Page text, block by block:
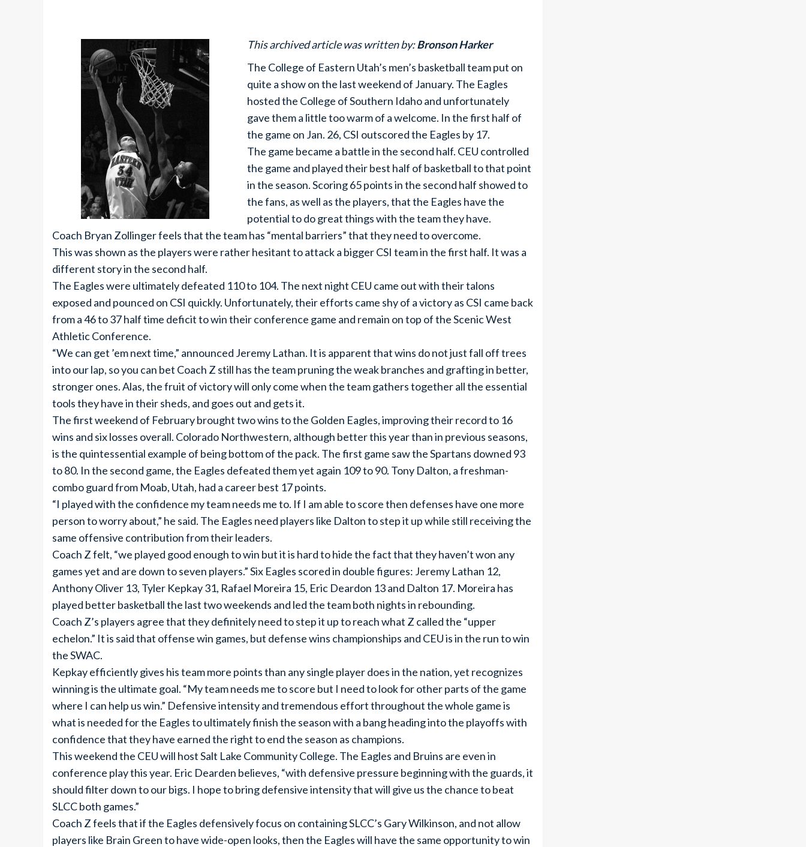
This archived article was written by:Bronson Harker
The College of Eastern Utah’s men’s basketball team put on
quite a show on the last weekend of January. The Eagles
hosted the College of Southern Idaho and unfortunately
gave them a little too warm of a welcome. In the first half of
the game on Jan. 26, CSI outscored the Eagles by 17.
The game became a battle in the second half. CEU controlled
the game and played their best half of basketball to that point
in the season. Scoring 65 points in the second half showed to
the fans, as well as the players, that the Eagles have the
potential to do great things with the team they have.
Coach Bryan Zollinger feels that the team has “mental barriers” that they need to overcome.
This was shown as the players were rather hesitant to attack a bigger CSI team in the first half. It was a
different story in the second half.
The Eagles were ultimately defeated 110 to 104. The next night CEU came out with their talons
exposed and pounced on CSI quickly. Unfortunately, their efforts came shy of a victory as CSI came back
from a 46 to 37 half time deficit to win their conference game and remain on top of the Scenic West
Athletic Conference.
“We can get ’em next time,” announced Jeremy Lathan. It is apparent that wins do not just fall off trees
into our lap, so you can bet Coach Z still has the team pruning the weak branches and grafting in better,
stronger ones. Alas, the fruit of victory will only come when the team gathers together all the essential
tools they have in their sheds, and goes out and gets it.
The first weekend of February brought two wins to the Golden Eagles, improving their record to 16
wins and six losses overall. Colorado Northwestern, although better this year than in previous seasons,
is the quintessential example of being bottom of the pack. The first game saw the Spartans downed 93
to 80. In the second game, the Eagles defeated them yet again 109 to 90. Tony Dalton, a freshman-
combo guard from Moab, Utah, had a career best 17 points.
“I played with the confidence my team needs me to. If I am able to score then defenses have one more
person to worry about,” he said. The Eagles need players like Dalton to step it up while still receiving the
same offensive contribution from their leaders.
Coach Z felt, “we played good enough to win but it is hard to hide the fact that they haven’t won any
games yet and are down to seven players.” Six Eagles scored in double figures: Jeremy Lathan 12,
Anthony Oliver 13, Tyler Kepkay 31, Rafael Moreira 15, Eric Deardon 13 and Dalton 17. Moreira has
played better basketball the last two weekends and led the team both nights in rebounding.
Coach Z’s players agree that they definitely need to step it up to reach what Z called the “upper
echelon.” It is said that offense win games, but defense wins championships and CEU is in the run to win
the SWAC.
Kepkay efficiently gives his team more points than any single player does in the nation, yet recognizes
winning is the ultimate goal. “My team needs me to score but I need to look for other parts of the game
where I can help us win.” Defensive intensity and tremendous effort throughout the whole game is
what is needed for the Eagles to ultimately finish the season with a bang heading into the playoffs with
confidence that they have earned the right to end the season as champions.
This weekend the CEU will host Salt Lake Community College. The Eagles and Bruins are even in
conference play this year. Eric Dearden believes, “with defensive pressure beginning with the guards, it
should filter down to our bigs. I hope to bring defensive intensity that will give us the chance to beat
SLCC both games.”
Coach Z feels that if the Eagles defensively focus on containing SLCC’s Gary Wilkinson, and not allow
players like Brain Green to have wide-open looks, then the Eagles will have the same opportunity to win